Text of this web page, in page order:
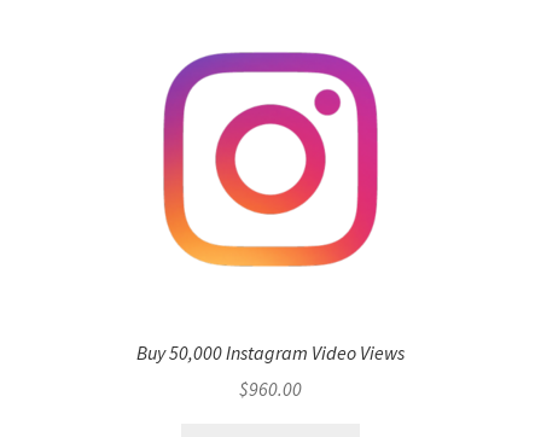
Buy 50,000 Instagram Video Views
$960.00